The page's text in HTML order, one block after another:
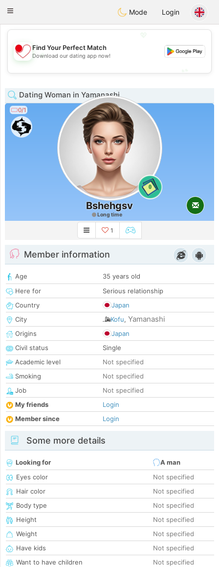
Chat
Toggle
Mode Login
💖
💕
Find Your Perfect Match
Download our dating app now!
Dating Woman in Yamanashi
0/1
0
Bshehgsv
Long time
1
Member information
Age
35 years old
Here for
Serious relationship
Country
Japan
City
Kofu, Yamanashi
Origins
Japan
Civil status
Single
Academic level
Not specified
Smoking
Not specified
Job
Not specified
My friends
Login
Member since
Login
Some more details
Looking for
A man
Eyes color
Not specified
Hair color
Not specified
Body type
Not specified
Height
Not specified
Weight
Not specified
Have kids
Not specified
Want to have children
Not specified